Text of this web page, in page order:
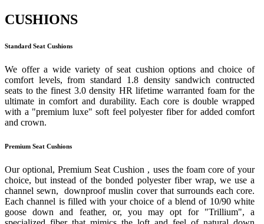
CUSHIONS
Standard Seat Cushions
We offer a wide variety of seat cushion options and choice of
comfort levels, from standard 1.8 density sandwich contructed
seats to the finest 3.0 density HR lifetime warranted foam for the
ultimate in comfort and durability. Each core is double wrapped
with a "premium luxe" soft feel polyester fiber for added comfort
and crown.
Premium Seat Cushions
Our optional, Premium Seat Cushion , uses the foam core of your
choice, but instead of the bonded polyester fiber wrap, we use a
channel sewn, downproof muslin cover that surrounds each core.
Each channel is filled with your choice of a blend of 10/90 white
goose down and feather, or, you may opt for "Trillium", a